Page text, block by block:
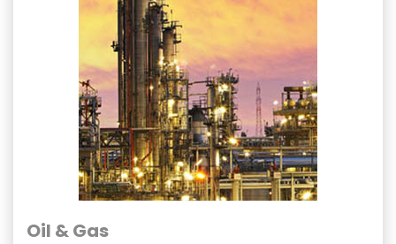
Oil & Gas